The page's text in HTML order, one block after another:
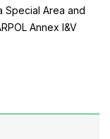
Special Area and
Annex I&V